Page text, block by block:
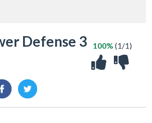
Defense 3 100% (1/1)